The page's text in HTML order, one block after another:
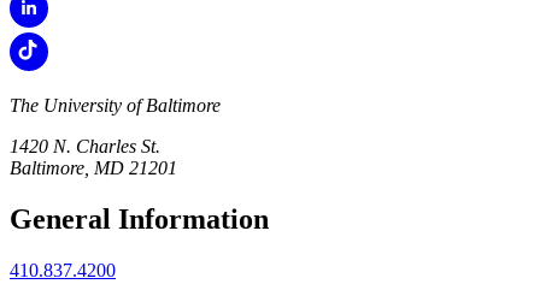
The University of Baltimore
1420 N. Charles St.
Baltimore, MD 21201
General Information
410.837.4200